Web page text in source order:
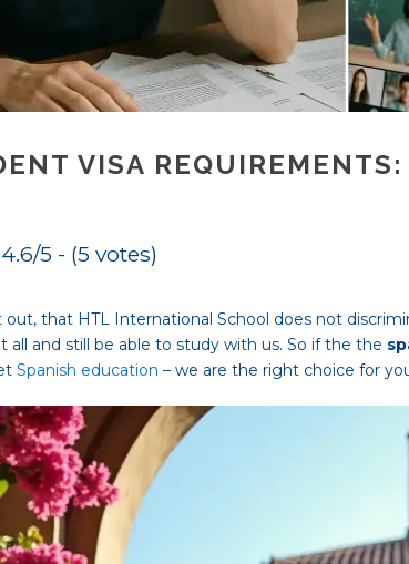
VISA
4.6/5 - (5 votes)
that HTL International School does not
all and still be able to study with us. So if the the
Spanish education – we are the right choice for